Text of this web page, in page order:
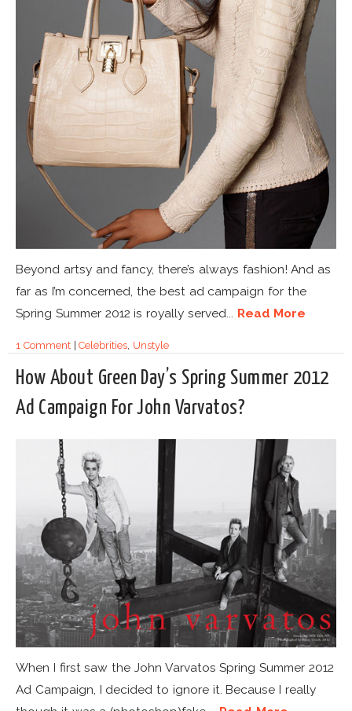
Beyond artsy and fancy, there’s always fashion! And as
far as I’m concerned, the best ad campaign for the
Spring Summer 2012 is royally served... Read More
1 Comment|Celebrities Unstyle
How About Green Day’s Spring Summer 2012
Ad Campaign For John Varvatos?
When I first saw the John Varvatos Spring Summer 2012
Ad Campaign, I decided to ignore it. Because I really